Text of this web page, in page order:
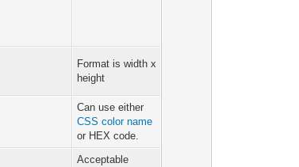
Format is width x
height
Can use either
CSS color name
or HEX code.
Acceptable